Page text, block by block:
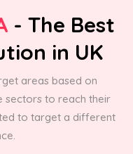
- The Best
in UK
areas based on
sectors to reach their
to target a different